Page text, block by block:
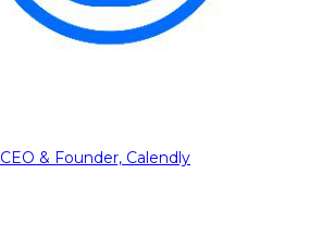
CEO & Founder, Calendly